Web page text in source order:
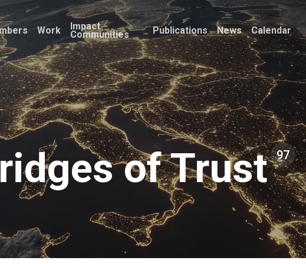
Work Impact
Communities Publications News Calendar
of Trust 97